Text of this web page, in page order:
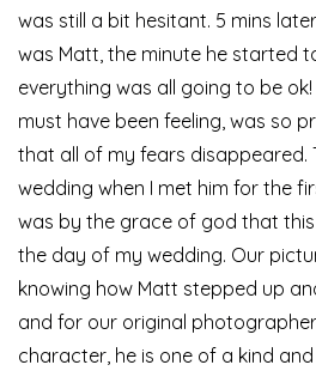
was still a bit hesitant. 5 mins
was Matt, the minute he started
everything was all going to be
must have been feeling, was so
that all of my fears disappeared.
wedding when I met him for the
was by the grace of god that this
the day of my wedding. Our
knowing how Matt stepped up
and for our original
character, he is one of a kind